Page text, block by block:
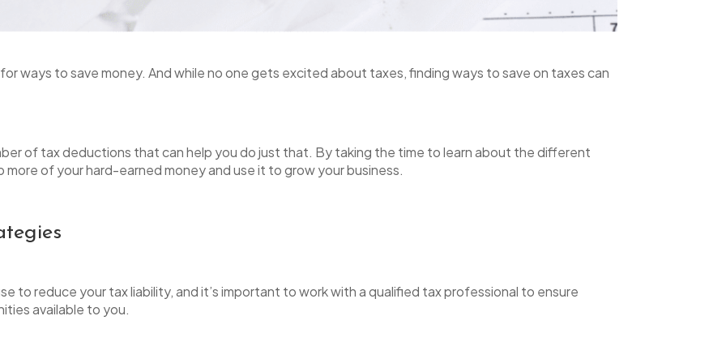
ways to save money. And while no one gets excited about taxes, finding ways to save on taxes can
of tax deductions that can help you do just that. By taking the time to learn about the different
of your hard-earned money and use it to grow your business.
to reduce your tax liability, and it’s important to work with a qualified tax professional to ensure
available to you.